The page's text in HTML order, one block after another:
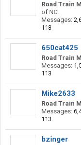
Road Train
of NC.
Messages:
113
650cat425
Road Train
Messages:
113
Mike2633
Road Train
Messages:
113
bzinger